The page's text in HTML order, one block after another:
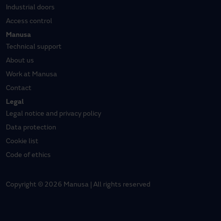
Industrial doors
Access control
Manusa
Technical support
About us
Work at Manusa
Contact
Legal
Legal notice and privacy policy
Data protection
Cookie list
Code of ethics
Copyright © 2026 Manusa | All rights reserved